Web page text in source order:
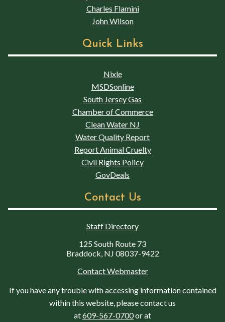
Charles Flamini
John Wilson
Quick Links
Nixle
MSDSonline
South Jersey Gas
Chamber of Commerce
Clean Water NJ
Water Quality Report
Report Animal Cruelty
Civil Rights Policy
GovDeals
Contact Us
Staff Directory
125 South Route 73
Braddock, NJ 08037-9422
Contact Webmaster
If you have any trouble with accessing information contained
within this website, please contact us
at609-567-0700or at